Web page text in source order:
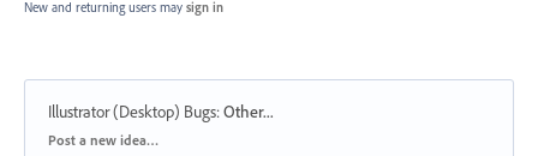
New and returning users may sign in
Illustrator (Desktop) Bugs:Other...
Categories
Post a new idea…